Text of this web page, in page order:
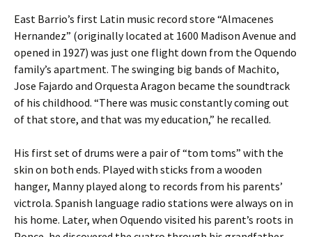
East Barrio’s first Latin music record store “Almacenes
Hernandez” (originally located at 1600 Madison Avenue and
opened in 1927) was just one flight down from the Oquendo
family’s apartment. The swinging big bands of Machito,
Jose Fajardo and Orquesta Aragon became the soundtrack
of his childhood. “There was music constantly coming out
of that store, and that was my education,” he recalled.
His first set of drums were a pair of “tom toms” with the
skin on both ends. Played with sticks from a wooden
hanger, Manny played along to records from his parents’
victrola. Spanish language radio stations were always on in
his home. Later, when Oquendo visited his parent’s roots in